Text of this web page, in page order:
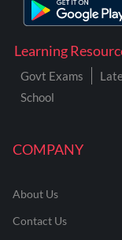
COMPANY
About Us
Contact Us
Learning
Govt Exams
School